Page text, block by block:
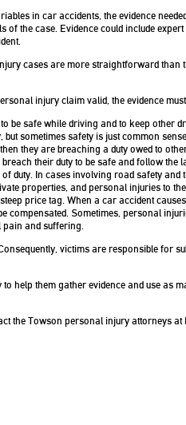
in car accidents, the evidence
of the case. Evidence could include
cases are more straightforward than
injury claim valid, the evidence
be safe while driving and to keep other
sometimes safety is just common
they are breaching a duty owed to
their duty to be safe and follow the
duty. In cases involving road safety
properties, and personal injuries to
price tag. When a car accident
Sometimes, personal
pain and suffering.
victims are responsible for
help them gather evidence and use as
the Towson personal injury attorneys at